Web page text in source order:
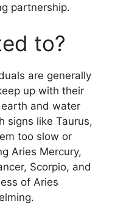
partnership.
to?
are generally
up with their
and water
signs like Taurus,
too slow or
Aries Mercury,
Scorpio, and
of Aries